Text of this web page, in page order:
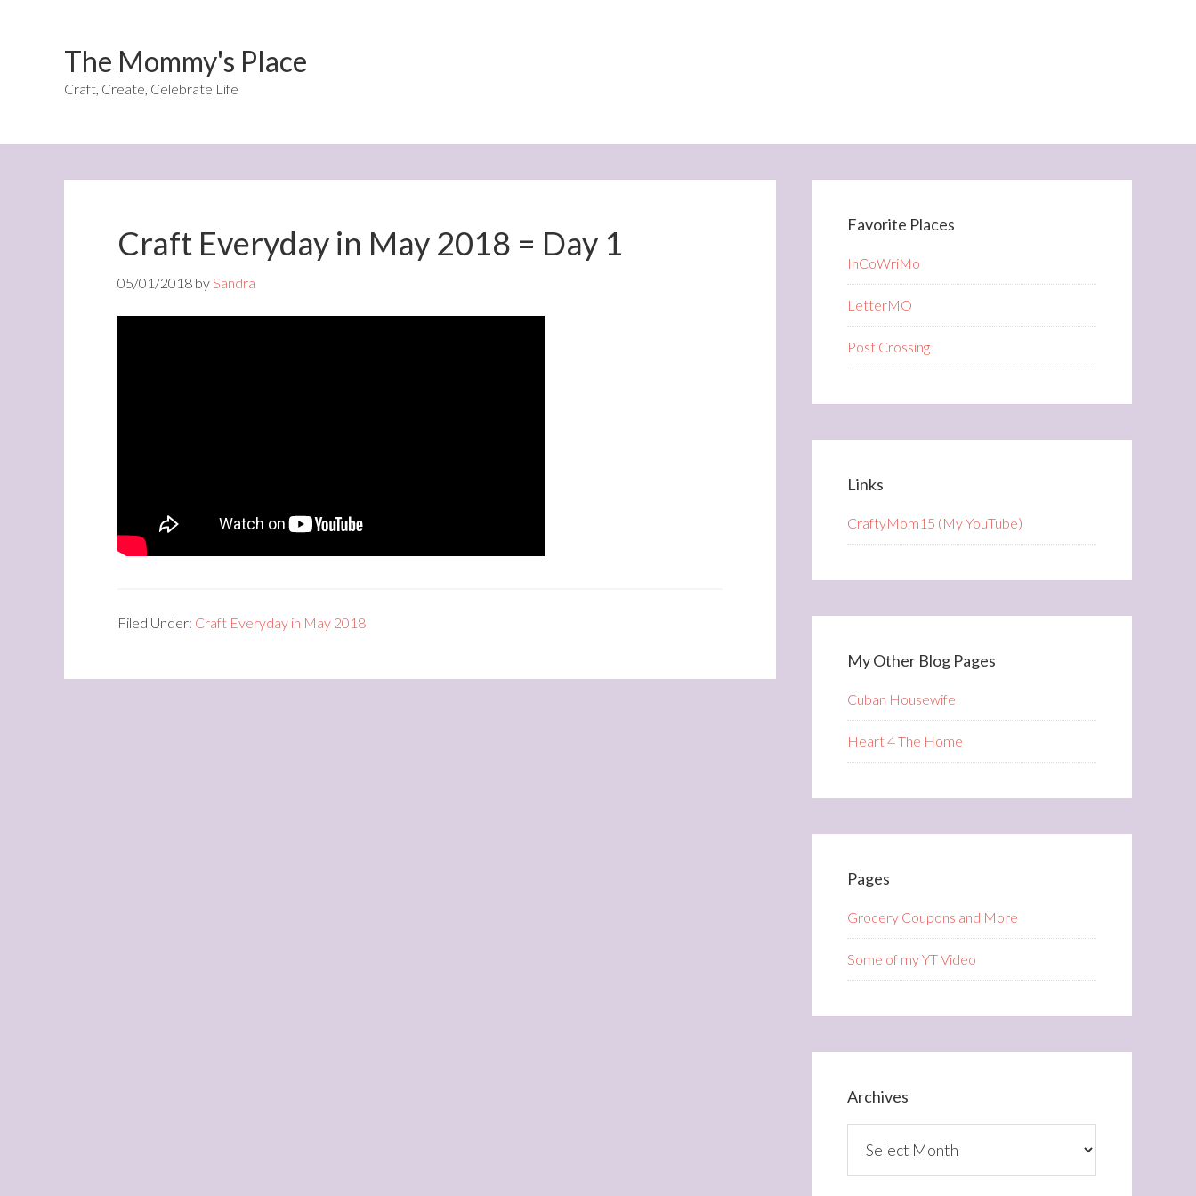
The Mommy's Place
Craft, Create, Celebrate Life
Craft Everyday in May 2018 = Day 1
05/01/2018 bySandra
Filed Under: Craft Everyday in May 2018
Favorite Places
InCoWriMo
LetterMO
Post Crossing
Links
CraftyMom15 (My YouTube)
My Other Blog Pages
Cuban Housewife
Heart 4 The Home
Pages
Grocery Coupons and More
Some of my YT Video
Archives